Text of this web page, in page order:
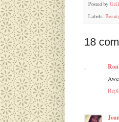
Posted by
Labels: Beauty
18